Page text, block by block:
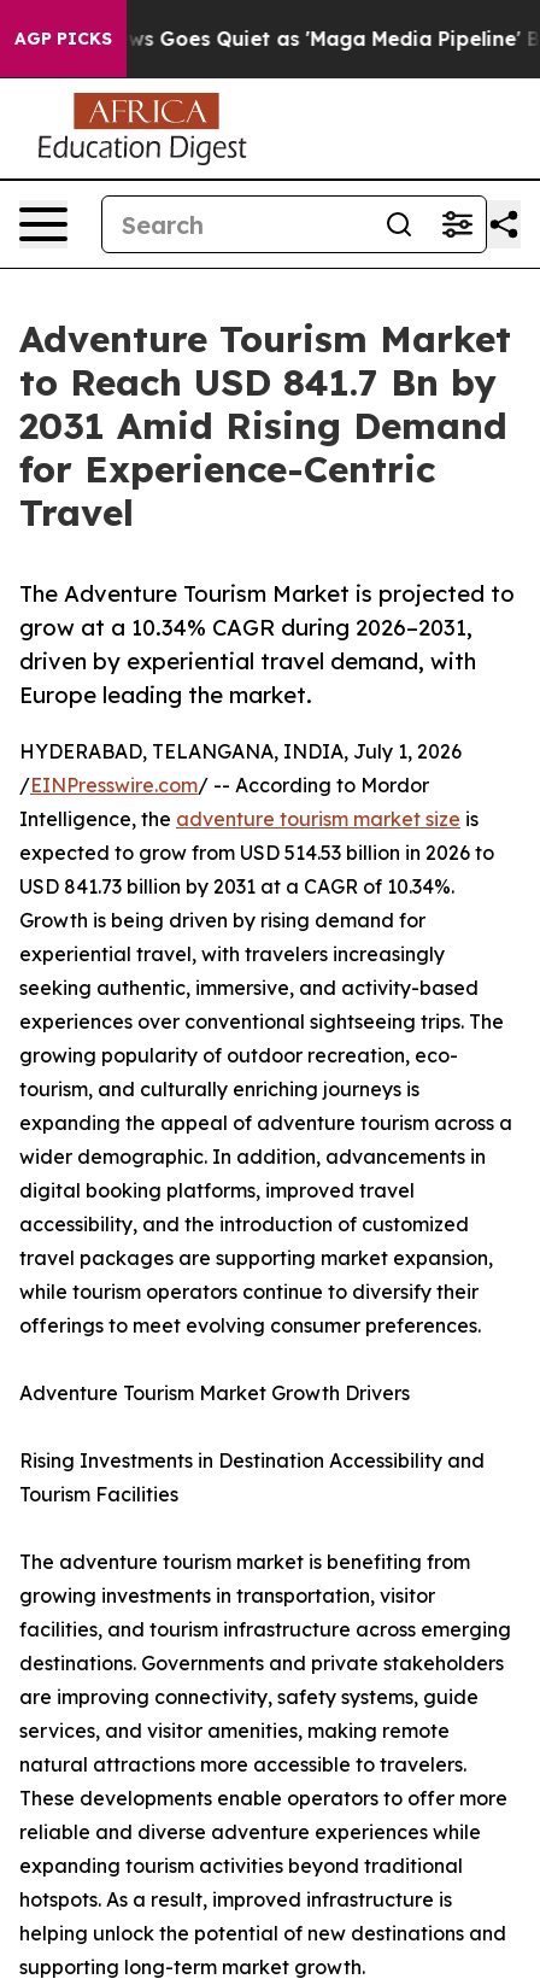
AGP PICKS
Goes Quiet as 'Maga Media Pipeline' Backfires
Adventure Tourism Market
to Reach USD 841.7 Bn by
2031 Amid Rising Demand
for Experience-Centric
Travel
The Adventure Tourism Market is projected to
grow at a 10.34% CAGR during 2026–2031,
driven by experiential travel demand, with
Europe leading the market.
HYDERABAD, TELANGANA, INDIA, July 1, 2026
/EINPresswire.com/ -- According to Mordor
Intelligence, the adventure tourism market size is
expected to grow from USD 514.53 billion in 2026 to
USD 841.73 billion by 2031 at a CAGR of 10.34%.
Growth is being driven by rising demand for
experiential travel, with travelers increasingly
seeking authentic, immersive, and activity-based
experiences over conventional sightseeing trips. The
growing popularity of outdoor recreation, eco-
tourism, and culturally enriching journeys is
expanding the appeal of adventure tourism across a
wider demographic. In addition, advancements in
digital booking platforms, improved travel
accessibility, and the introduction of customized
travel packages are supporting market expansion,
while tourism operators continue to diversify their
offerings to meet evolving consumer preferences.
Adventure Tourism Market Growth Drivers
Rising Investments in Destination Accessibility and
Tourism Facilities
The adventure tourism market is benefiting from
growing investments in transportation, visitor
facilities, and tourism infrastructure across emerging
destinations. Governments and private stakeholders
are improving connectivity, safety systems, guide
services, and visitor amenities, making remote
natural attractions more accessible to travelers.
These developments enable operators to offer more
reliable and diverse adventure experiences while
expanding tourism activities beyond traditional
hotspots. As a result, improved infrastructure is
helping unlock the potential of new destinations and
supporting long-term market growth.